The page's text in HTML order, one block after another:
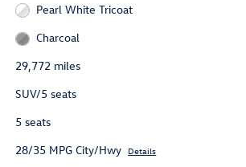
Pearl White Tricoat
Charcoal
29,772 miles
SUV/5 seats
5 seats
28/35 MPG City/Hwy Details